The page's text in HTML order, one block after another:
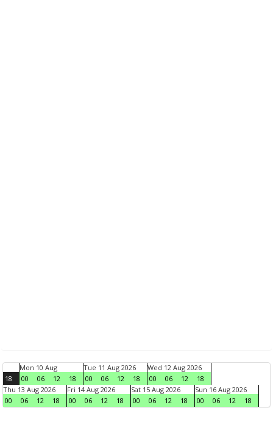
18
Mon 10 Aug
00
06 12 18
Tue 11 Aug 2026
00
06 12 18
Wed 12 Aug 2026
00
06 12
18
Thu 13 Aug 2026
00
06 12 18
Fri 14 Aug 2026
00
06 12 18
Sat 15 Aug 2026
00
06 12 18
Sun 16 Aug 2026
00
06 12 18